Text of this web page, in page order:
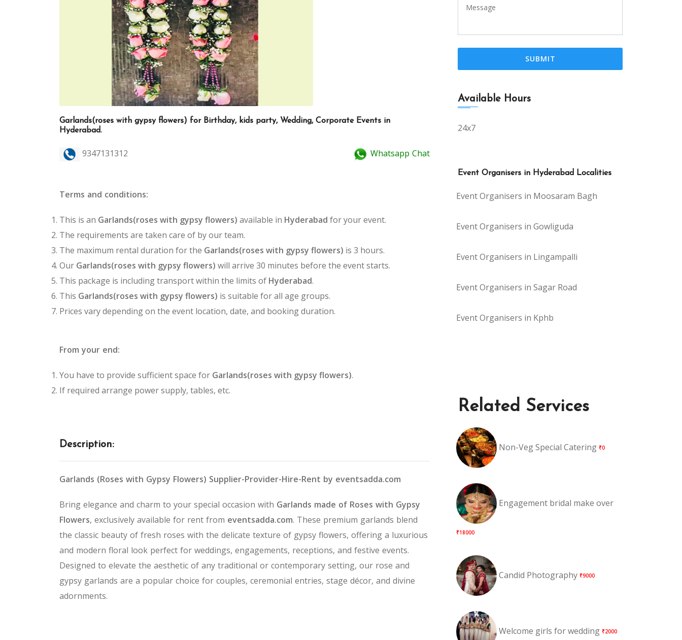
Garlands(roses with gypsy flowers) for Birthday, kids party, Wedding, Corporate Events in
Hyderabad.
9347131312 Whatsapp Chat
Terms and conditions:
This is an Garlands(roses with gypsy flowers) available in Hyderabad for your event.
The requirements are taken care of by our team.
The maximum rental duration for the Garlands(roses with gypsy flowers) is 3 hours.
Our Garlands(roses with gypsy flowers) will arrive 30 minutes before the event starts.
This package is including transport within the limits of Hyderabad.
This Garlands(roses with gypsy flowers) is suitable for all age groups.
Prices vary depending on the event location, date, and booking duration.
From your end:
You have to provide sufficient space for Garlands(roses with gypsy flowers).
If required arrange power supply, tables, etc.
Description:
Garlands (Roses with Gypsy Flowers) Supplier-Provider-Hire-Rent by eventsadda.com
Bring elegance and charm to your special occasion with Garlands made of Roses with Gypsy
Flowers, exclusively available for rent from eventsadda.com. These premium garlands blend
the classic beauty of fresh roses with the delicate texture of gypsy flowers, offering a luxurious
and modern floral look perfect for weddings, engagements, receptions, and festive events.
Designed to elevate the aesthetic of any traditional or contemporary setting, our rose and
gypsy garlands are a popular choice for couples, ceremonial entries, stage décor, and divine
adornments.
Available Hours
24x7
Event Organisers in Hyderabad Localities
Event Organisers in Moosaram Bagh
Event Organisers in Gowliguda
Event Organisers in Lingampalli
Event Organisers in Sagar Road
Event Organisers in Kphb
Related Services
Non-Veg Special Catering ₹0
Engagement bridal make over
₹18000
Candid Photography ₹9000
Welcome girls for wedding ₹2000